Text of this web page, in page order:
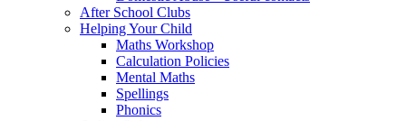
After School Clubs
Helping Your Child
Maths Workshop
Calculation Policies
Mental Maths
Spellings
Phonics